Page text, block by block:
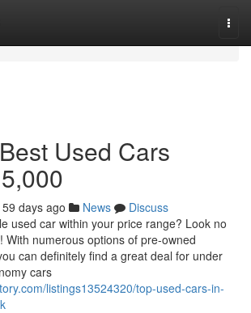
Used Cars
59 days ago News
Discuss
used car within your price range? Look no
With numerous options of pre-owned
can definitely find a great deal for under
cars
listings13524320/top-used-cars-in-